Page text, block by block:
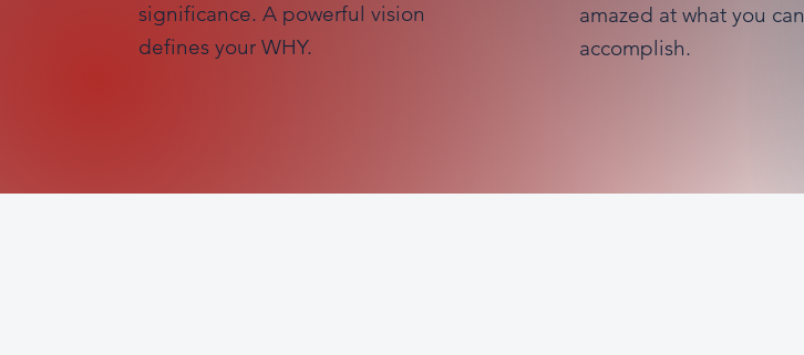
significance. A powerful vision
defines your WHY.
amazed at what you can
accomplish.